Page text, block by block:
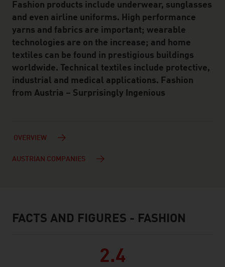
Fashion products include underwear, sunglasses
and even airline uniforms. High performance
yarns and fabrics are important; wearable
technologies are on the increase; and home
textiles can be found in prestigious buildings
worldwide. Technical textiles include protective,
industrial and medical applications. Fashion
from Austria – Surprisingly Ingenious
OVERVIEW
AUSTRIAN COMPANIES
facts & figures
FACTS AND FIGURES - FASHION
2.4